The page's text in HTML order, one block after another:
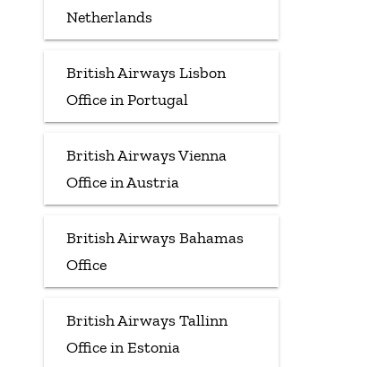
Netherlands
British Airways Lisbon
Office in Portugal
British Airways Vienna
Office in Austria
British Airways Bahamas
Office
British Airways Tallinn
Office in Estonia